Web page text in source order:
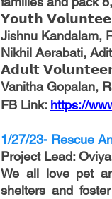
𝗬𝗼𝘂𝘁𝗵
Jishnu Kandalam,
Nikhil Aerabati,
𝗔𝗱𝘂𝗹𝘁
Vanitha Gopalan,
FB Link: https://
1/27/23- Rescue
Project Lead:
We all love pet
shelters and